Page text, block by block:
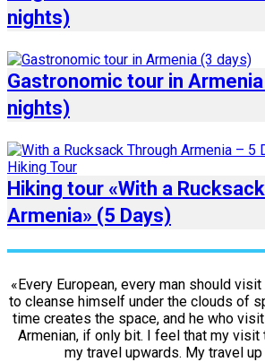
nights)
Gastronomic tour in
nights)
Hiking tour «With a
Armenia» (5 Days)
«Every European, every man should
to cleanse himself under the clouds of
time creates the space, and he who
Armenian, if only bit. I feel that my visit
my travel upwards. My travel